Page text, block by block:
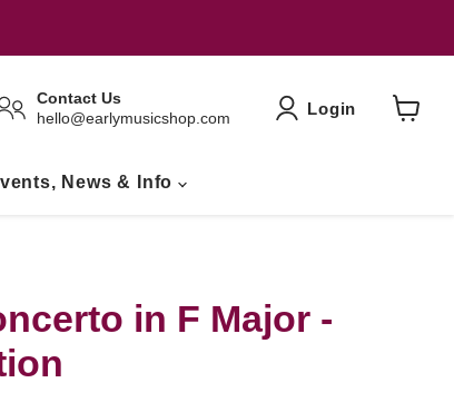
Contact Us
hello@earlymusicshop.com
Login
News & Info
in F Major -